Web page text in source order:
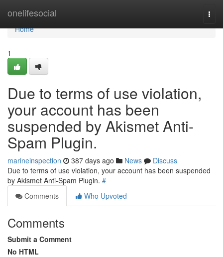
onelifesocial
Home
Home
1
Due to terms of use violation,
your account has been
suspended by Akismet Anti-
Spam Plugin.
marineinspection 387 days ago News
Discuss
Due to terms of use violation, your account has been suspended
by Akismet Anti-Spam Plugin. #
Comments
Who Upvoted
Comments
Submit a Comment
No HTML